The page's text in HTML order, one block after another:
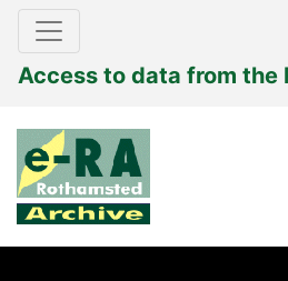
Access to data from the